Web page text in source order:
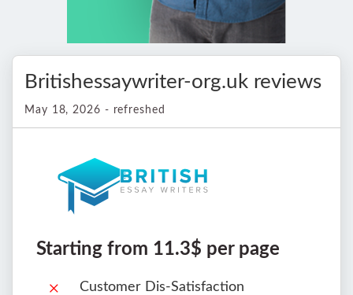
Britishessaywriter-org.uk reviews
May 18, 2026 - refreshed
Starting from 11.3$ per page
Customer Dis-Satisfaction